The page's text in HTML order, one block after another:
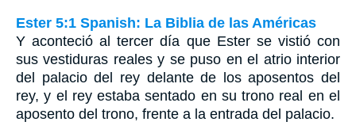
Ester 5:1 Spanish: La Biblia de las Américas
Y aconteció al tercer día que Ester se vistió con
sus vestiduras reales y se puso en el atrio interior
del palacio del rey delante de los aposentos del
rey, y el rey estaba sentado en su trono real en el
aposento del trono, frente a la entrada del palacio.